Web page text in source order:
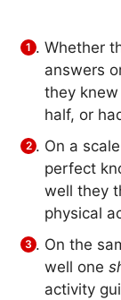
Whether
answers
they
half, or
On a
perfect
well they
physical
On the
well one
activity